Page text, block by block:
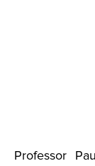
Professor